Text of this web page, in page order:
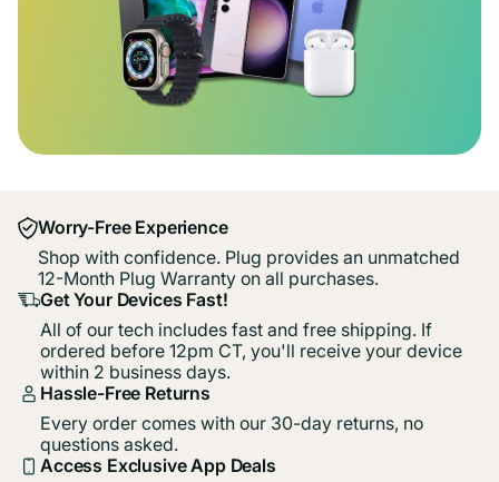
Worry-Free Experience
Shop with confidence. Plug provides an unmatched
12-Month Plug Warranty on all purchases.
Get Your Devices Fast!
All of our tech includes fast and free shipping. If
ordered before 12pm CT, you'll receive your device
within 2 business days.
Hassle-Free Returns
Every order comes with our 30-day returns, no
questions asked.
Access Exclusive App Deals